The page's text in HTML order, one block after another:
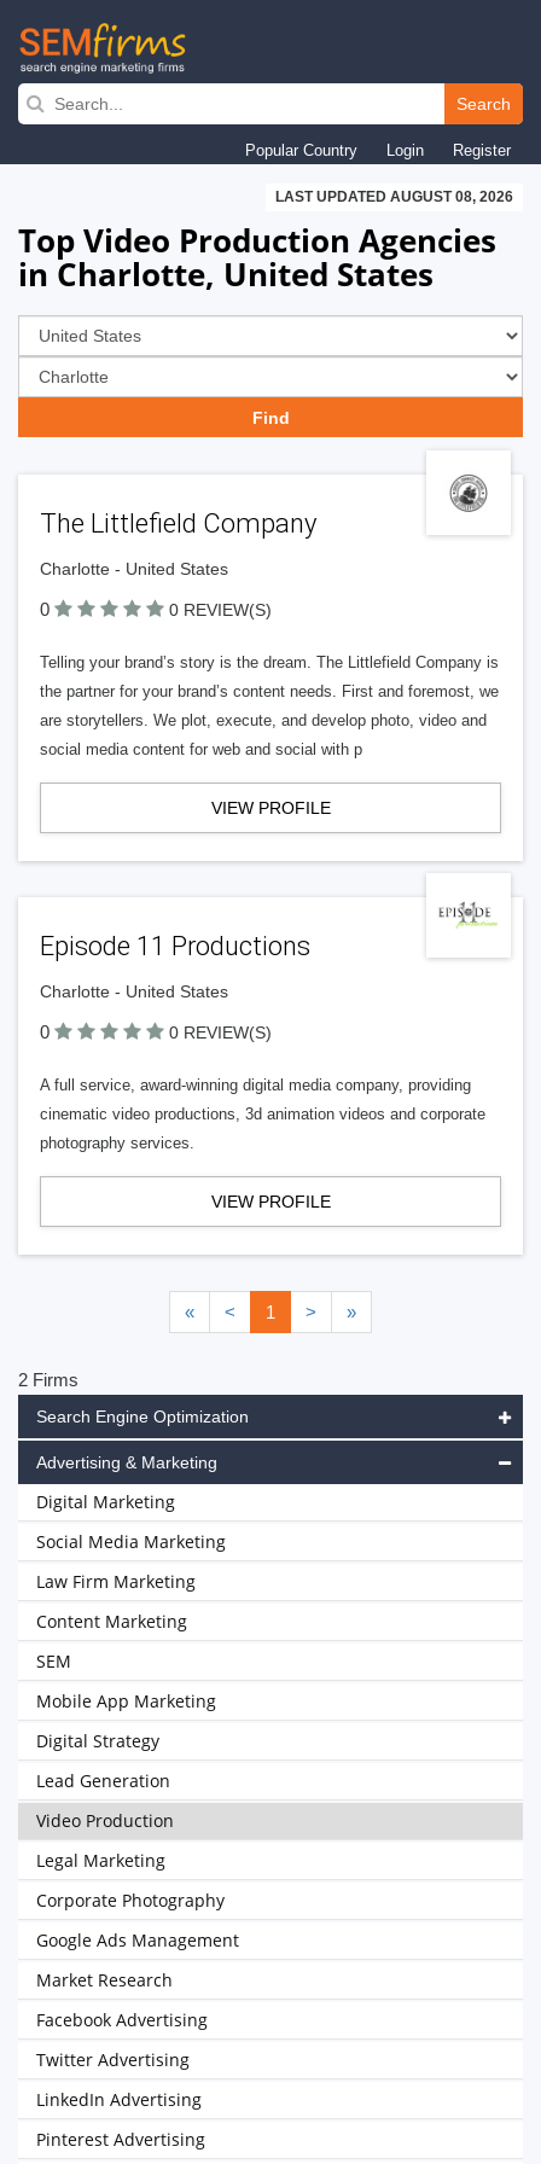
Skip
navigation
Search
Popular Country Login Register
LAST UPDATED AUGUST 08, 2026
Top Video Production Agencies
in Charlotte, United States
The Littlefield Company
Charlotte - United States
0 0 REVIEW(S)
Telling your brand’s story is the dream. The Littlefield Company is
the partner for your brand’s content needs. First and foremost, we
are storytellers. We plot, execute, and develop photo, video and
social media content for web and social with p
VIEW PROFILE
Episode 11 Productions
Charlotte - United States
0 0 REVIEW(S)
A full service, award-winning digital media company, providing
cinematic video productions, 3d animation videos and corporate
photography services.
VIEW PROFILE
« < 1 > »
2 Firms
Search Engine Optimization
Advertising & Marketing
Digital Marketing
Social Media Marketing
Law Firm Marketing
Content Marketing
SEM
Mobile App Marketing
Digital Strategy
Lead Generation
Video Production
Legal Marketing
Corporate Photography
Google Ads Management
Market Research
Facebook Advertising
Twitter Advertising
LinkedIn Advertising
Pinterest Advertising